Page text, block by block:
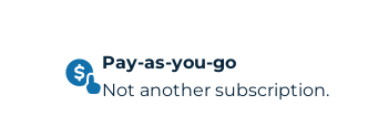
Pay-as-you-go
Not another subscription.